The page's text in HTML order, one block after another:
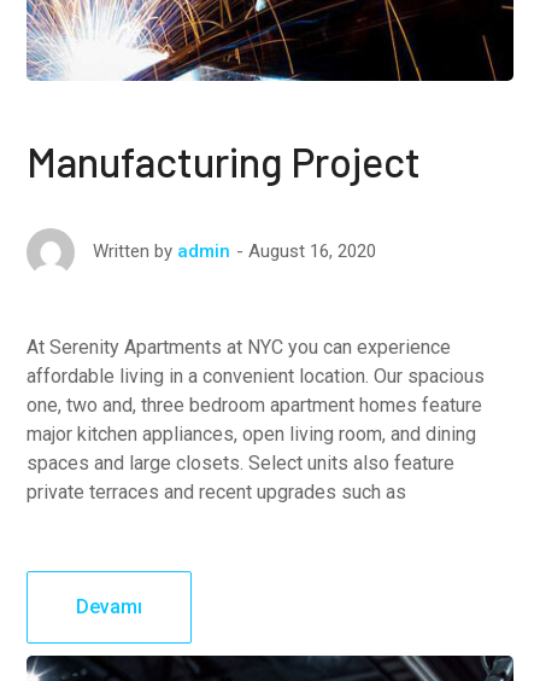
Manufacturing Project
Written by admin August 16, 2020
At Serenity Apartments at NYC you can experience
affordable living in a convenient location. Our spacious
one, two and, three bedroom apartment homes feature
major kitchen appliances, open living room, and dining
spaces and large closets. Select units also feature
private terraces and recent upgrades such as
Devamı